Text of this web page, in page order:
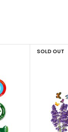
SOLD OUT